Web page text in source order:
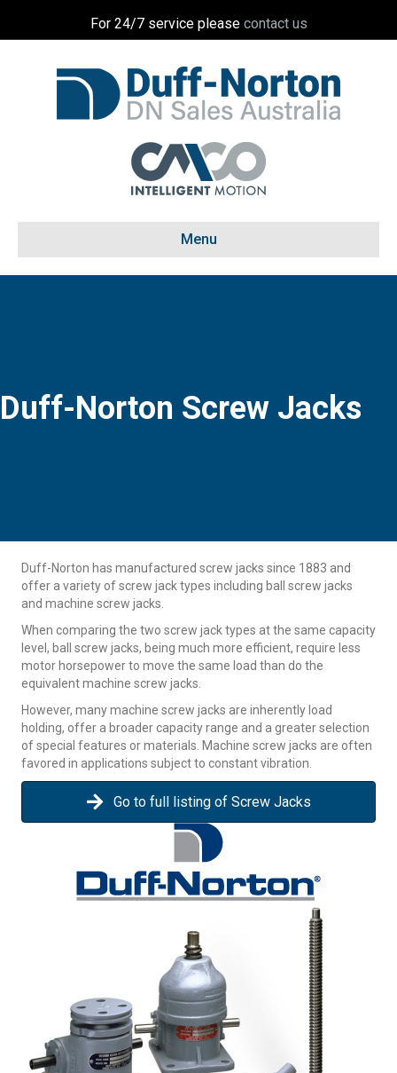
For 24/7 service please contact us
Menu
Duff-Norton Screw Jacks
Duff-Norton has manufactured screw jacks since 1883 and
offer a variety of screw jack types including ball screw jacks
and machine screw jacks.
When comparing the two screw jack types at the same capacity
level, ball screw jacks, being much more efficient, require less
motor horsepower to move the same load than do the
equivalent machine screw jacks.
However, many machine screw jacks are inherently load
holding, offer a broader capacity range and a greater selection
of special features or materials. Machine screw jacks are often
favored in applications subject to constant vibration.
Go to full listing of Screw Jacks